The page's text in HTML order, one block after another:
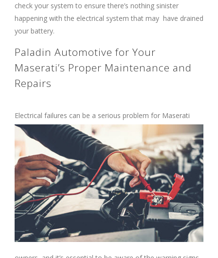
check your system to ensure there’s nothing sinister
happening with the electrical system that may have drained
your battery.
Paladin Automotive for Your
Maserati’s Proper Maintenance and
Repairs
Electrical failures can be a serious problem for Maserati